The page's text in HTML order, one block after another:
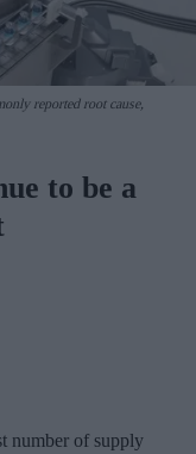
reported root cause,
to be a
number of supply